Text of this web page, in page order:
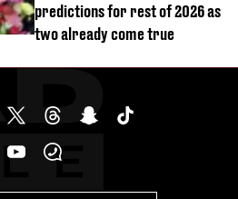
predictions for rest of 2026 as
two already come true